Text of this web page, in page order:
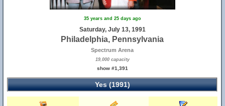
35 years and 25 days ago
Saturday, July 13, 1991
Philadelphia, Pennsylvania
Spectrum Arena
19,000 capacity
show #1,391
Yes (1991)